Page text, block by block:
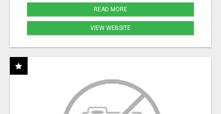
READ MORE
VIEW WEBSITE